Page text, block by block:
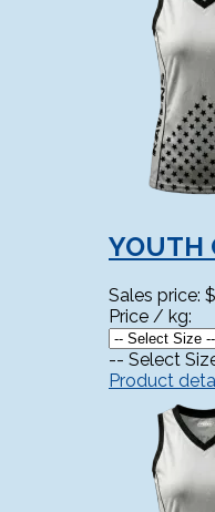
YOUTH
Sales price:
Price / kg:
-- Select
Product